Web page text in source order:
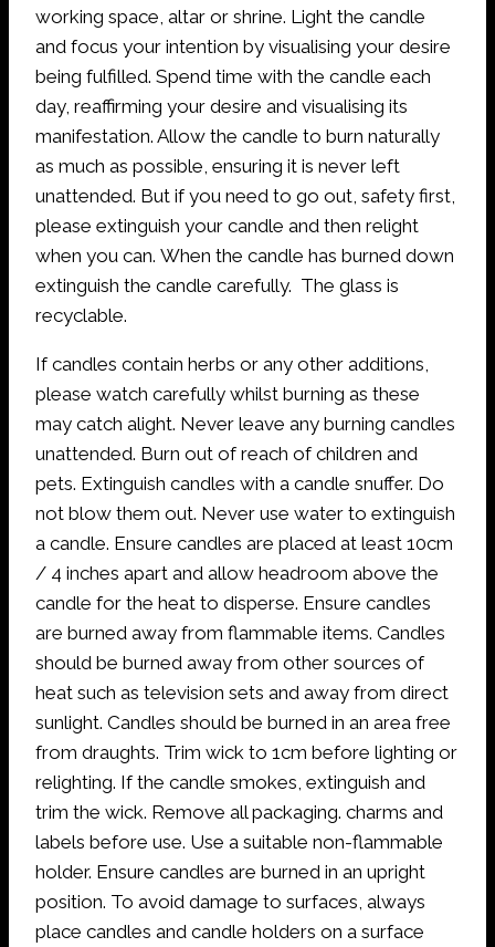
working space, altar or shrine. Light the candle
and focus your intention by visualising your desire
being fulfilled. Spend time with the candle each
day, reaffirming your desire and visualising its
manifestation. Allow the candle to burn naturally
as much as possible, ensuring it is never left
unattended. But if you need to go out, safety first,
please extinguish your candle and then relight
when you can. When the candle has burned down
extinguish the candle carefully. The glass is
recyclable.
If candles contain herbs or any other additions,
please watch carefully whilst burning as these
may catch alight. Never leave any burning candles
unattended. Burn out of reach of children and
pets. Extinguish candles with a candle snuffer. Do
not blow them out. Never use water to extinguish
a candle. Ensure candles are placed at least 10cm
/ 4 inches apart and allow headroom above the
candle for the heat to disperse. Ensure candles
are burned away from flammable items. Candles
should be burned away from other sources of
heat such as television sets and away from direct
sunlight. Candles should be burned in an area free
from draughts. Trim wick to 1cm before lighting or
relighting. If the candle smokes, extinguish and
trim the wick. Remove all packaging. charms and
labels before use. Use a suitable non-flammable
holder. Ensure candles are burned in an upright
position. To avoid damage to surfaces, always
place candles and candle holders on a surface